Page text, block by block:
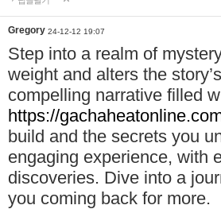
Gregory 24-12-12 19:07
Step into a realm of
weight and alters the
compelling narrative filled
https://
build and the secrets you
engaging experience, with
discoveries. Dive into a
you coming back for more.